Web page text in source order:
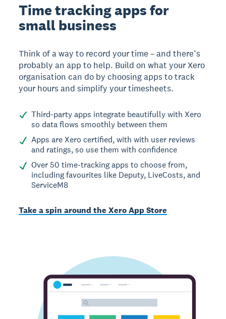
Time tracking apps for
small business
Think of a way to record your time – and there’s
probably an app to help. Build on what your Xero
organisation can do by choosing apps to track
your hours and simplify your timesheets.
Third-party apps integrate beautifully with Xero
so data flows smoothly between them
Apps are Xero certified, with with user reviews
and ratings, so use them with confidence
Over 50 time-tracking apps to choose from,
including favourites like Deputy, LiveCosts, and
ServiceM8
Take a spin around the Xero App Store